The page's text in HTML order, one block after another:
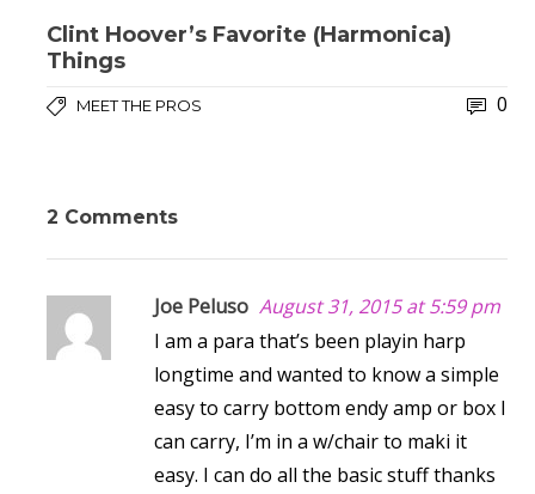
Clint Hoover’s Favorite (Harmonica)
Things
MEET THE PROS 0
2 Comments
Joe Peluso August 31, 2015 at 5:59 pm
I am a para that’s been playin harp
longtime and wanted to know a simple
easy to carry bottom endy amp or box I
can carry, I’m in a w/chair to maki it
easy. I can do all the basic stuff thanks